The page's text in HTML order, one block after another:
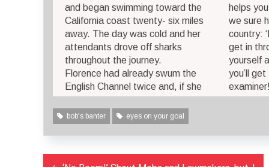
and began swimming toward the
California coast twenty- six miles
away. The day was cold and her
attendants drove off sharks
throughout the journey.
Florence had already swum the
English Channel twice and, if she
helps
we sure
country:
get in
yourself
you’ll get
bob's banter eyes on your goal
Post